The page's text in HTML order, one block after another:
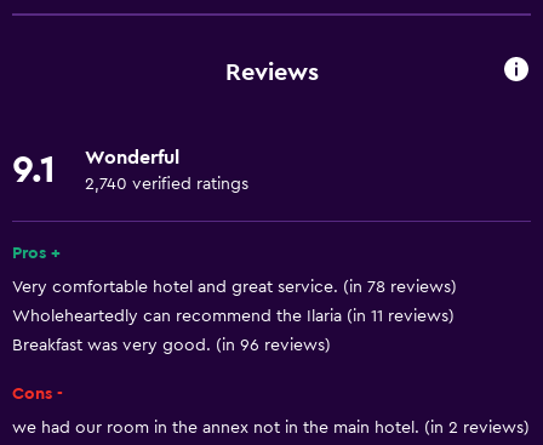
Conference rooms
Safety deposit box
Public transport tickets
Room service
Reviews
9.1 Wonderful
2,740 verified ratings
Pros +
Very comfortable hotel and great service. (in 78 reviews)
Wholeheartedly can recommend the Ilaria (in 11 reviews)
Breakfast was very good. (in 96 reviews)
Cons -
we had our room in the annex not in the main hotel. (in 2 reviews)